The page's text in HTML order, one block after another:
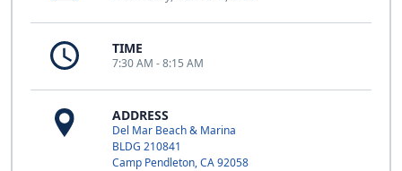
TIME
7:30 AM - 8:15 AM
ADDRESS
Del Mar Beach & Marina
BLDG 210841
Camp Pendleton, CA 92058